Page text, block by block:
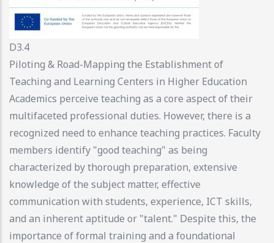
D3.4
Piloting & Road-Mapping the Establishment of
Teaching and Learning Centers in Higher Education
Academics perceive teaching as a core aspect of their
multifaceted professional duties. However, there is a
recognized need to enhance teaching practices. Faculty
members identify "good teaching" as being
characterized by thorough preparation, extensive
knowledge of the subject matter, effective
communication with students, experience, ICT skills,
and an inherent aptitude or "talent." Despite this, the
importance of formal training and a foundational